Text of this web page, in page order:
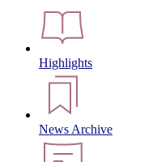
Highlights
News Archive